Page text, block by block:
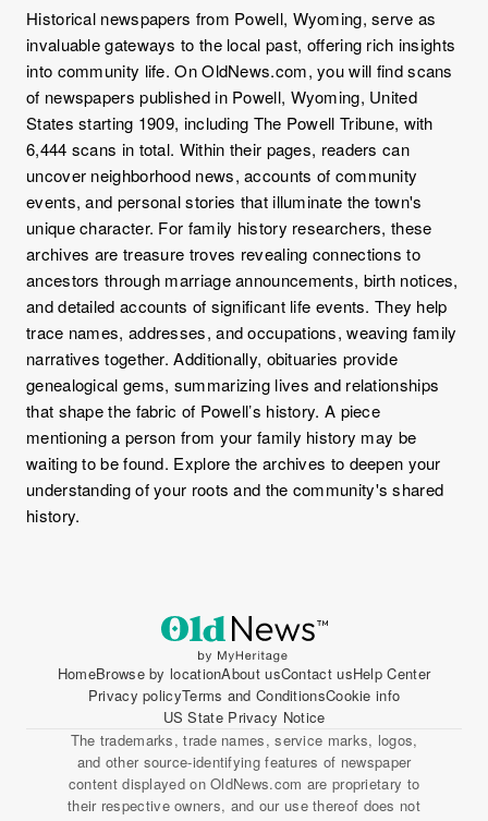
Historical newspapers from Powell, Wyoming, serve as
invaluable gateways to the local past, offering rich insights
into community life. On OldNews.com, you will find scans
of newspapers published in Powell, Wyoming, United
States starting 1909, including The Powell Tribune, with
6,444 scans in total. Within their pages, readers can
uncover neighborhood news, accounts of community
events, and personal stories that illuminate the town's
unique character. For family history researchers, these
archives are treasure troves revealing connections to
ancestors through marriage announcements, birth notices,
and detailed accounts of significant life events. They help
trace names, addresses, and occupations, weaving family
narratives together. Additionally, obituaries provide
genealogical gems, summarizing lives and relationships
that shape the fabric of Powell’s history. A piece
mentioning a person from your family history may be
waiting to be found. Explore the archives to deepen your
understanding of your roots and the community's shared
history.
HomeBrowse by locationAbout usContact usHelp Center
Privacy policyTerms and ConditionsCookie info
US State Privacy Notice
The trademarks, trade names, service marks, logos,
and other source-identifying features of newspaper
content displayed on OldNews.com are proprietary to
their respective owners, and our use thereof does not